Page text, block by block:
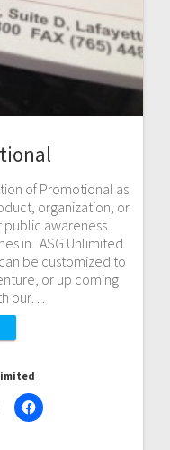
of Promotional as
organization, or
awareness.
in. ASG Unlimited
be customized to
or up coming
our…